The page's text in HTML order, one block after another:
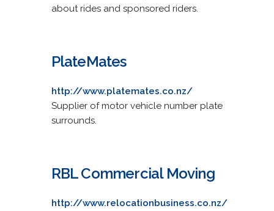
about rides and sponsored riders.
PlateMates
http://www.platemates.co.nz/
Supplier of motor vehicle number plate
surrounds.
RBL Commercial Moving
http://www.relocationbusiness.co.nz/